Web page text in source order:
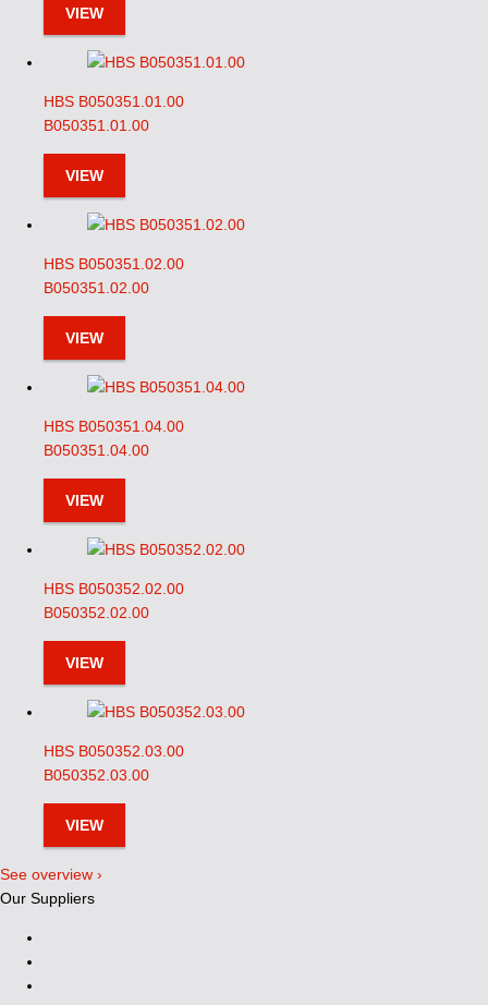
VIEW
HBS B050351.01.00
B050351.01.00
VIEW
HBS B050351.02.00
B050351.02.00
VIEW
HBS B050351.04.00
B050351.04.00
VIEW
HBS B050352.02.00
B050352.02.00
VIEW
HBS B050352.03.00
B050352.03.00
VIEW
See overview ›
Our Suppliers